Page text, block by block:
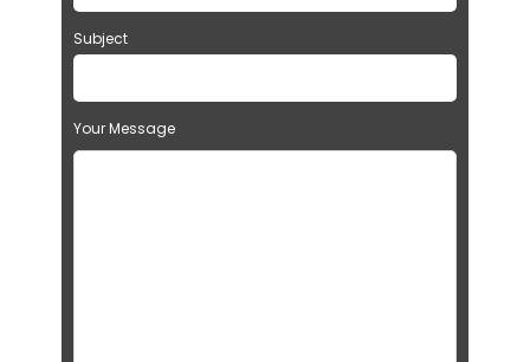
Subject
Your Message